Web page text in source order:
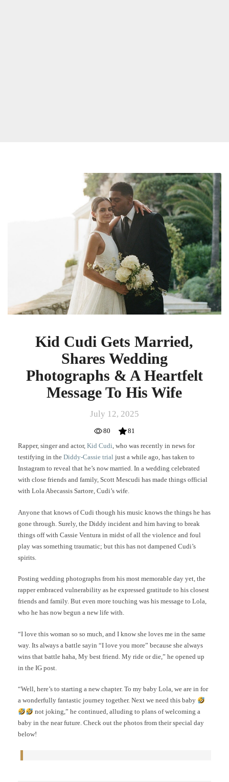
Heartfelt
Message
To
Kid Cudi Gets Married,
Shares Wedding
Photographs & A Heartfelt
Message To His Wife
July 12, 2025
80
81
Rapper, singer and actor, Kid Cudi, who was recently in news for
testifying in the Diddy-Cassie trial just a while ago, has taken to
Instagram to reveal that he’s now married. In a wedding celebrated
with close friends and family, Scott Mescudi has made things official
with Lola Abecassis Sartore, Cudi’s wife.
Anyone that knows of Cudi though his music knows the things he has
gone through. Surely, the Diddy incident and him having to break
things off with Cassie Ventura in midst of all the violence and foul
play was something traumatic; but this has not dampened Cudi’s
spirits.
Posting wedding photographs from his most memorable day yet, the
rapper embraced vulnerability as he expressed gratitude to his closest
friends and family. But even more touching was his message to Lola,
who he has now begun a new life with.
“I love this woman so so much, and I know she loves me in the same
way. Its always a battle sayin “I love you more” because she always
wins that battle haha, My best friend. My ride or die,” he opened up
in the IG post.
“Well, here’s to starting a new chapter. To my baby Lola, we are in for
a wonderfully fantastic journey together. Next we need this baby
not joking,” he continued, alluding to plans of welcoming a
baby in the near future. Check out the photos from their special day
below!